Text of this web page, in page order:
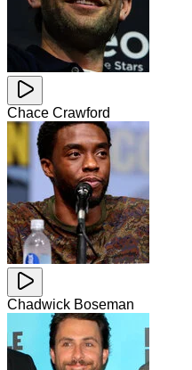
Chace Crawford
Chadwick Boseman